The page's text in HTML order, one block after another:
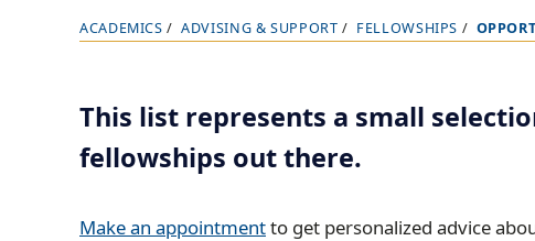
B
a
d
r
ACADEMICS ADVISING & SUPPORT FELLOWSHIPS
This list represents a small
fellowships out there.
Make an appointmentto get personalized advice